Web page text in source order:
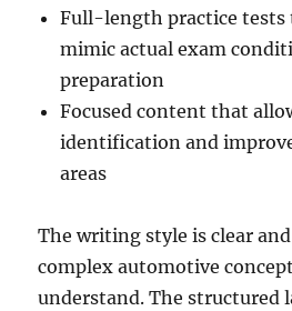
Full-length practice tests
mimic actual exam
preparation
Focused content that
identification and
areas
The writing style is clear
complex automotive
understand. The structured